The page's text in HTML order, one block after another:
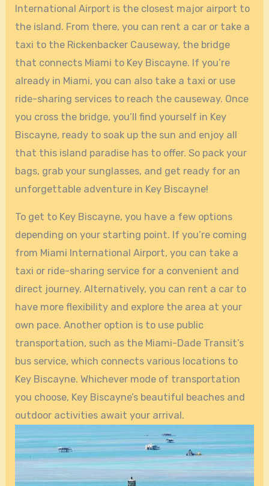
International Airport is the closest major airport to
the island. From there, you can rent a car or take a
taxi to the Rickenbacker Causeway, the bridge
that connects Miami to Key Biscayne. If you’re
already in Miami, you can also take a taxi or use
ride-sharing services to reach the causeway. Once
you cross the bridge, you’ll find yourself in Key
Biscayne, ready to soak up the sun and enjoy all
that this island paradise has to offer. So pack your
bags, grab your sunglasses, and get ready for an
unforgettable adventure in Key Biscayne!
To get to Key Biscayne, you have a few options
depending on your starting point. If you’re coming
from Miami International Airport, you can take a
taxi or ride-sharing service for a convenient and
direct journey. Alternatively, you can rent a car to
have more flexibility and explore the area at your
own pace. Another option is to use public
transportation, such as the Miami-Dade Transit’s
bus service, which connects various locations to
Key Biscayne. Whichever mode of transportation
you choose, Key Biscayne’s beautiful beaches and
outdoor activities await your arrival.